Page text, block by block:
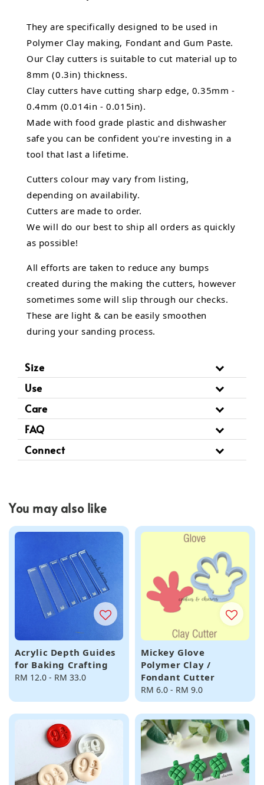
They are specifically designed to be used in
Polymer Clay making, Fondant and Gum Paste.
Our Clay cutters is suitable to cut material up to
8mm (0.3in) thickness.
Clay cutters have cutting sharp edge, 0.35mm -
0.4mm (0.014in - 0.015in).
Made with food grade plastic and dishwasher
safe you can be confident you're investing in a
tool that last a lifetime.
Cutters colour may vary from listing,
depending on availability.
Cutters are made to order.
We will do our best to ship all orders as quickly
as possible!
All efforts are taken to reduce any bumps
created during the making the cutters, however
sometimes some will slip through our checks.
These are light & can be easily smoothen
during your sanding process.
Size
Use
Care
FAQ
Connect
You may also like
Acrylic Depth Guides
for Baking Crafting
Regular
RM 12.0 - RM 33.0
Mickey Glove
Polymer Clay /
Fondant Cutter
Regular
price
RM 6.0 - RM 9.0